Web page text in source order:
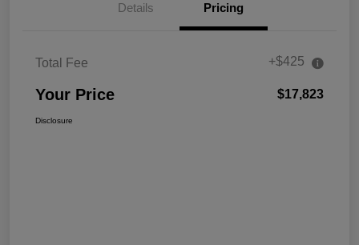
Details Pricing
Total Fee +$425
Your Price $17,823
Disclosure